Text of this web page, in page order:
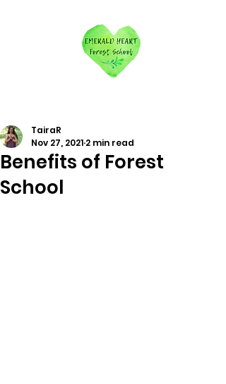
Benefits of Forest
School
TairaR
Nov 27, 2021 2 min read